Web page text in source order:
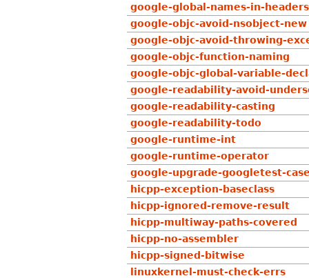
google-global-names-in-headers
google-objc-avoid-nsobject-new
google-objc-avoid-throwing-
google-objc-function-naming
google-objc-global-variable-
google-readability-avoid-
google-readability-casting
google-readability-todo
google-runtime-int
google-runtime-operator
google-upgrade-googletest-
hicpp-exception-baseclass
hicpp-ignored-remove-result
hicpp-multiway-paths-covered
hicpp-no-assembler
hicpp-signed-bitwise
linuxkernel-must-check-errs